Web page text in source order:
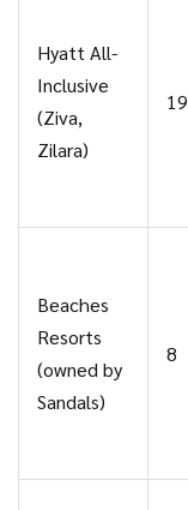
Hyatt All-
Inclusive
(Ziva,
Zilara)
19
Beaches
Resorts
(owned by
Sandals)
8